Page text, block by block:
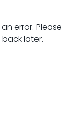
error. Please
later.